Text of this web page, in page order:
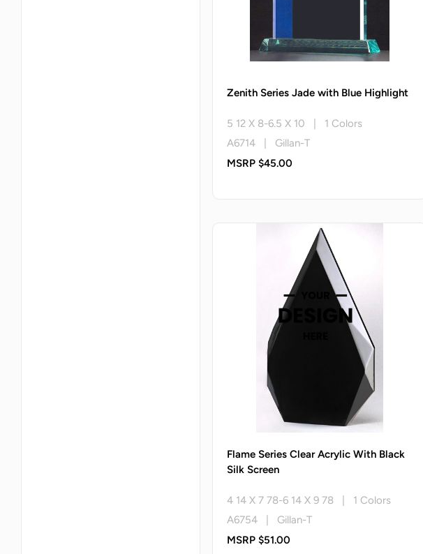
Zenith Series Jade with Blue Highlight
5 12 X 8-6.5 X 10 | 1 Colors
A6714 | Gillan-T
MSRP $45.00
Flame Series Clear Acrylic With Black
Silk Screen
4 14 X 7 78-6 14 X 9 78 | 1 Colors
A6754 | Gillan-T
MSRP $51.00